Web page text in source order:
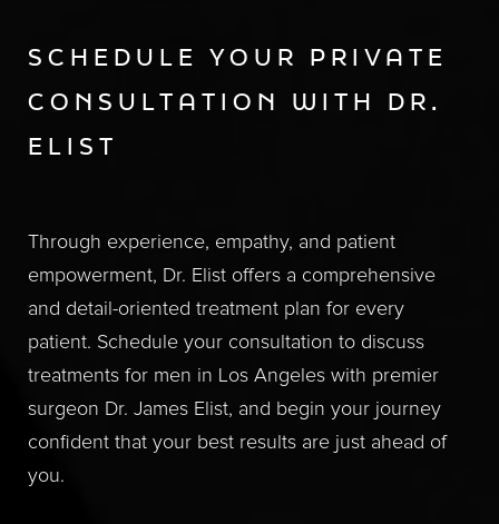
SCHEDULE YOUR PRIVATE
CONSULTATION WITH DR.
ELIST
Through experience, empathy, and patient
empowerment, Dr. Elist offers a comprehensive
and detail-oriented treatment plan for every
patient. Schedule your consultation to discuss
treatments for men in Los Angeles with premier
surgeon Dr. James Elist, and begin your journey
confident that your best results are just ahead of
you.